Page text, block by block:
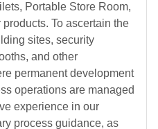
Portable Store Room,
To ascertain the
sites, security
and other
permanent development
operations are managed
experience in our
process guidance, as